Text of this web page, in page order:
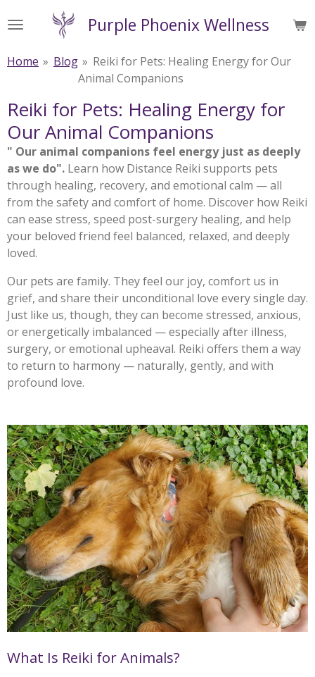
to
content
Purple Phoenix Wellness
Home » Blog » Reiki for Pets: Healing Energy for Our
Animal Companions
Reiki for Pets: Healing Energy for
Our Animal Companions
" Our animal companions feel energy just as deeply
as we do". Learn how Distance Reiki supports pets
through healing, recovery, and emotional calm — all
from the safety and comfort of home. Discover how Reiki
can ease stress, speed post-surgery healing, and help
your beloved friend feel balanced, relaxed, and deeply
loved.
Our pets are family. They feel our joy, comfort us in
grief, and share their unconditional love every single day.
Just like us, though, they can become stressed, anxious,
or energetically imbalanced — especially after illness,
surgery, or emotional upheaval. Reiki offers them a way
to return to harmony — naturally, gently, and with
profound love.
What Is Reiki for Animals?